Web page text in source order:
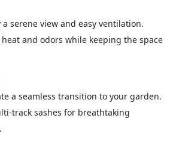
a serene view and easy ventilation.
heat and odors while keeping the space
a seamless transition to your garden.
track sashes for breathtaking